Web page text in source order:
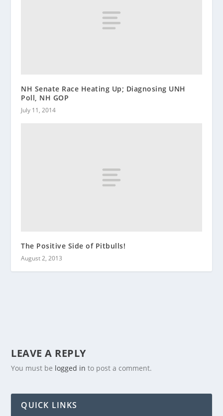
NH Senate Race Heating Up; Diagnosing UNH
Poll, NH GOP
July 11, 2014
The Positive Side of Pitbulls!
August 2, 2013
LEAVE A REPLY
You must be logged in to post a comment.
QUICK LINKS